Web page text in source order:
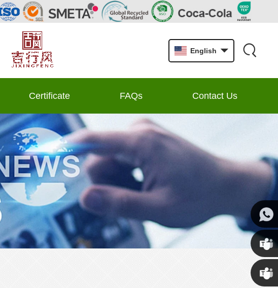
English
Certificate FAQs Contact Us
Susan
Susan